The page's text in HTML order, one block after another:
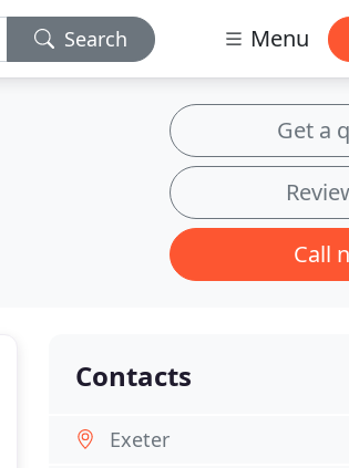
Search Menu
Get a
Call
Contacts
Exeter